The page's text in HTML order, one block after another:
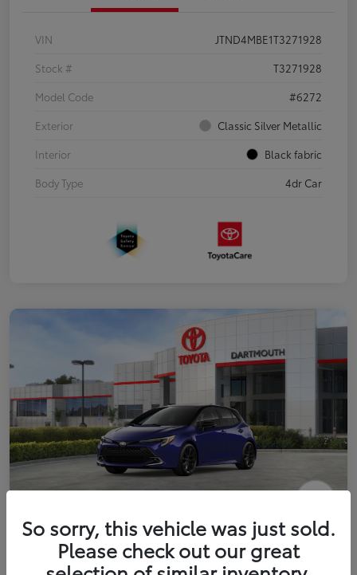
VIN
JTND4MBE1T3271928
Stock #
T3271928
Model Code
#6272
Exterior
Classic Silver Metallic
Interior
Black fabric
Body Type
4dr Car
2026 Toyota Corolla Hatchback XSE
Disclosure
So sorry, this vehicle was just sold.
Please check out our great